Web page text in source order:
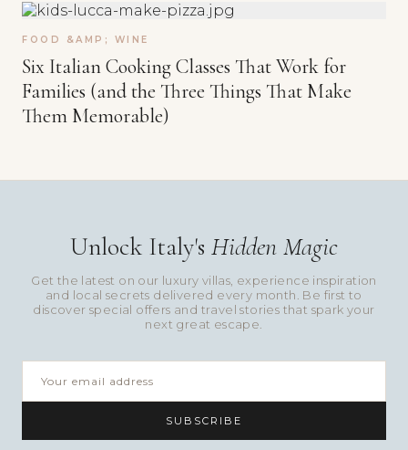
FOOD &AMP; WINE
Six Italian Cooking Classes That Work for
Families (and the Three Things That Make
Them Memorable)
Unlock Italy's Hidden Magic
Get the latest on our luxury villas, experience inspiration
and local secrets delivered every month. Be first to
discover special offers and travel stories that spark your
next great escape.
SUBSCRIBE